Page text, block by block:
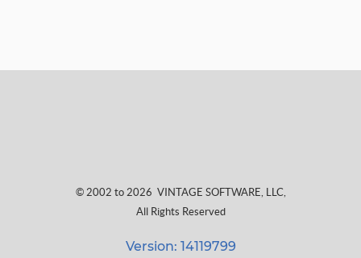
© 2002 to 2026 VINTAGE SOFTWARE, LLC,
All Rights Reserved
Version: 14119799